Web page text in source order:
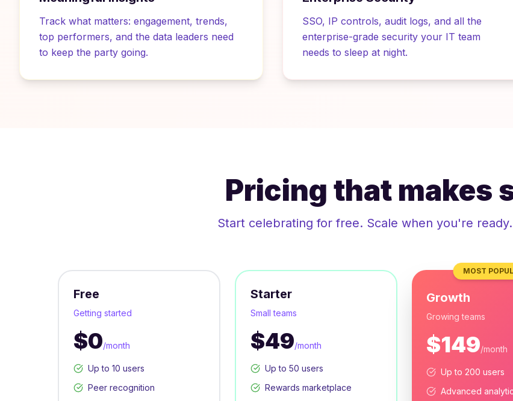
Track what matters: engagement, trends,
top performers, and the data leaders need
to keep the party going.
SSO, IP controls, audit logs, and all the
enterprise-grade security your IT team
needs to sleep at night.
Pricing that makes
Start celebrating for free. Scale when you're
Free
Getting started
$0/month
Up to 10 users
Peer recognition
Starter
Small teams
$49/month
Up to 50 users
Rewards marketplace
MOST
Growth
Growing teams
$149/month
Up to 200 users
Advanced